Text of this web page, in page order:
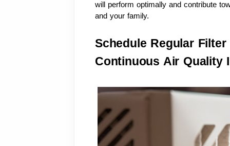
will perform optimally and contribute
and your family.
Schedule Regular
Continuous Air Quality